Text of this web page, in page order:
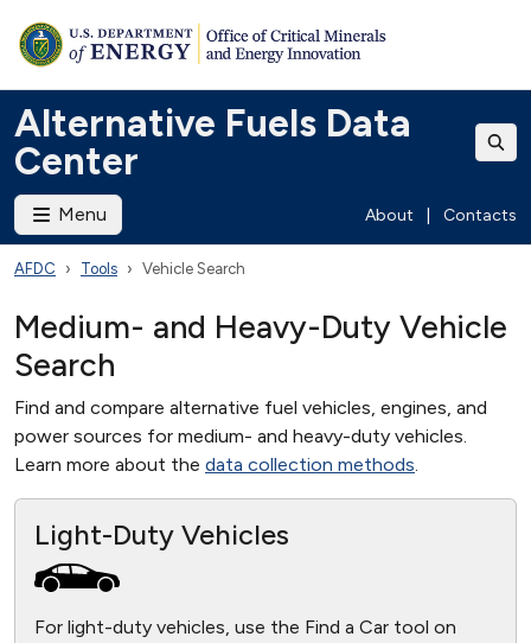
Alternative Fuels Data
Center
Menu About Contacts
AFDC Tools Vehicle Search
Medium- and Heavy-Duty Vehicle
Search
Find and compare alternative fuel vehicles, engines, and
power sources for medium- and heavy-duty vehicles.
Learn more about the data collection methods.
Light-Duty Vehicles
For light-duty vehicles, use the Find a Car tool on